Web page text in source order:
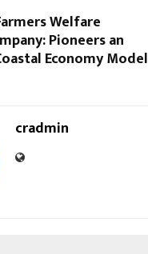
Welfare
Pioneers an
Economy Model
cradmin